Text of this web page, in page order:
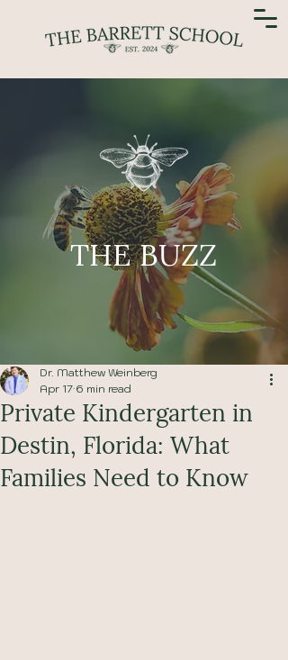
THE BUZZ
Private Kindergarten in
Destin, Florida: What
Families Need to Know
Dr. Matthew Weinberg
Apr 17 6 min read